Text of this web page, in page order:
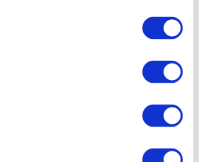
related neurodevelopmental
Netherlands, France and
above.